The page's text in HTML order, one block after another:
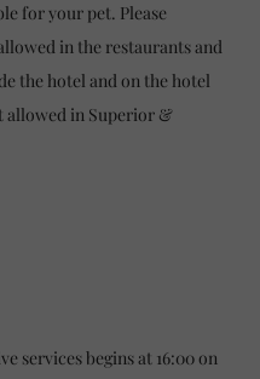
for your pet. Please
in the restaurants and
the hotel and on the hotel
allowed in Superior &
services begins at 16:00 on